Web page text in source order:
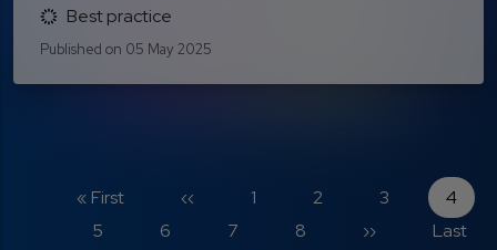
Best practice
Published on 05 May 2025
Pagination
First page
« First Previous page
‹‹ Page
1 Page
2 Page
3
4
Page
5 Page
6 Page
7 Page
8 Next page
›› Last
Last